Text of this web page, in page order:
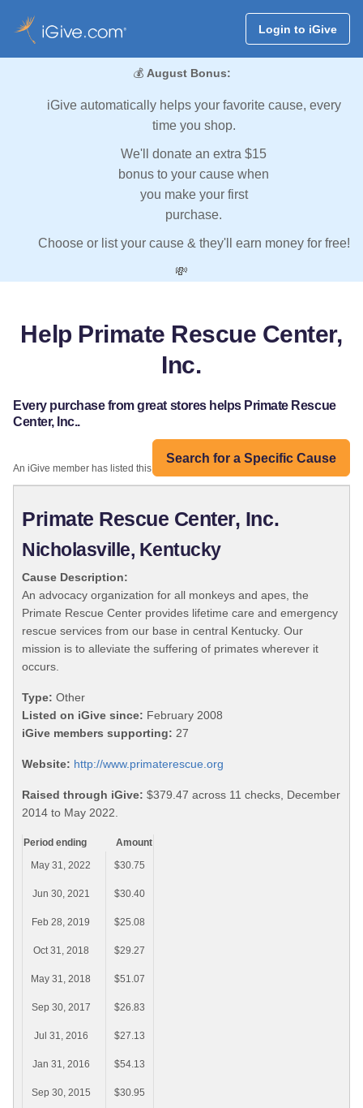
Login to iGive
💰 August Bonus:
iGive automatically helps your favorite cause, every
time you shop.
We'll donate an extra $15
bonus to your cause when
you make your first
purchase.
Choose or list your cause & they'll earn money for free!
💸
Help Primate Rescue Center,
Inc.
Every purchase from great stores helps Primate Rescue
Center, Inc..
Search for a Specific Cause
An iGive member has listed this organization:
Primate Rescue Center, Inc.
Nicholasville, Kentucky
Cause Description:
An advocacy organization for all monkeys and apes, the
Primate Rescue Center provides lifetime care and emergency
rescue services from our base in central Kentucky. Our
mission is to alleviate the suffering of primates wherever it
occurs.
Type: Other
Listed on iGive since: February 2008
iGive members supporting: 27
Website: http://www.primaterescue.org
Raised through iGive: $379.47 across 11 checks, December
2014 to May 2022.
Period ending
Amount
May 31, 2022
$30.75
Jun 30, 2021 $30.40
Feb 28, 2019 $25.08
Oct 31, 2018 $29.27
May 31, 2018 $51.07
Sep 30, 2017 $26.83
Jul 31, 2016 $27.13
Jan 31, 2016 $54.13
Sep 30, 2015 $30.95